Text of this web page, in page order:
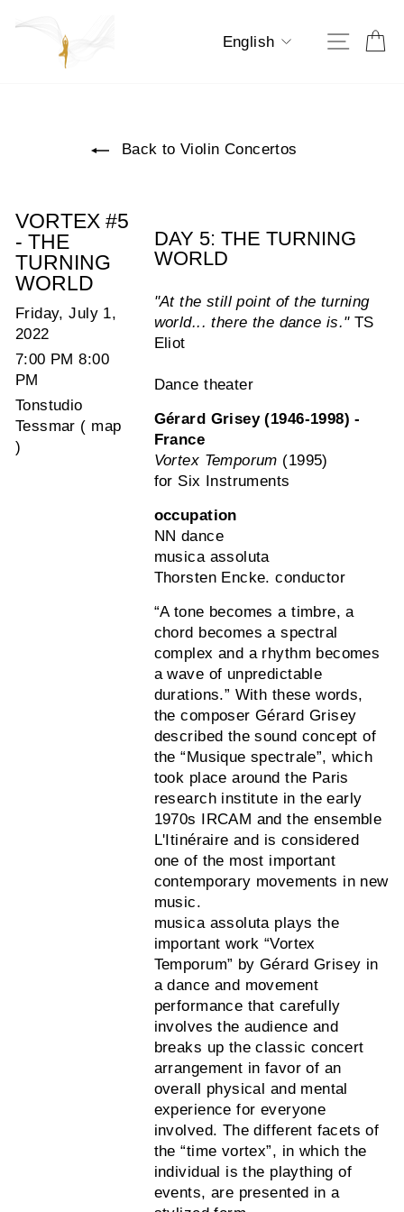
Language
English Site
Back to Violin Concertos
VORTEX #5
- THE
TURNING
WORLD
Friday, July 1,
2022
7:00 PM 8:00
PM
Tonstudio
Tessmar ( map
)
DAY 5: THE TURNING
WORLD
"At the still point of the turning
world... there the dance is."TS
Eliot
Dance theater
Gérard Grisey (1946-1998) -
France
Vortex Temporum (1995)
for Six Instruments
occupation
NN dance
musica assoluta
Thorsten Encke. conductor
“A tone becomes a timbre, a
chord becomes a spectral
complex and a rhythm becomes
a wave of unpredictable
durations.” With these words,
the composer Gérard Grisey
described the sound concept of
the “Musique spectrale”, which
took place around the Paris
research institute in the early
1970s IRCAM and the ensemble
L'Itinéraire and is considered
one of the most important
contemporary movements in new
music.
musica assoluta plays the
important work “Vortex
Temporum” by Gérard Grisey in
a dance and movement
performance that carefully
involves the audience and
breaks up the classic concert
arrangement in favor of an
overall physical and mental
experience for everyone
involved. The different facets of
the “time vortex”, in which the
individual is the plaything of
events, are presented in a